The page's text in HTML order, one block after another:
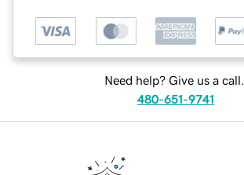
Need help? Give us a call.
480-651-9741